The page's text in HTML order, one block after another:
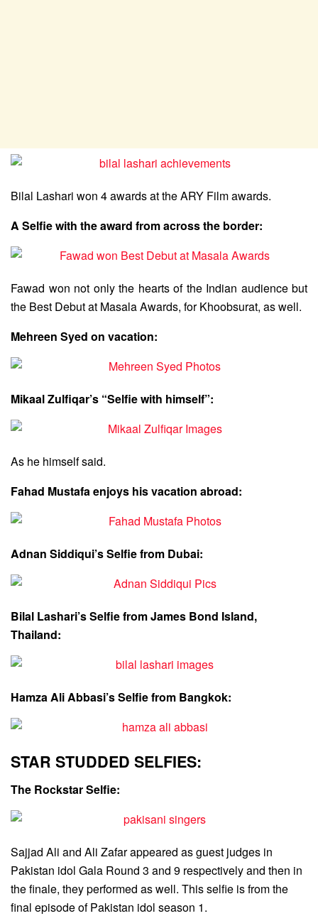
Bilal Lashari won 4 awards at the ARY Film awards.
A Selfie with the award from across the border:
Fawad won not only the hearts of the Indian audience but
the Best Debut at Masala Awards, for Khoobsurat, as well.
Mehreen Syed on vacation:
Mikaal Zulfiqar’s “Selfie with himself”:
As he himself said.
Fahad Mustafa enjoys his vacation abroad:
Adnan Siddiqui’s Selfie from Dubai:
Bilal Lashari’s Selfie from James Bond Island,
Thailand:
Hamza Ali Abbasi’s Selfie from Bangkok:
STAR STUDDED SELFIES:
The Rockstar Selfie:
Sajjad Ali and Ali Zafar appeared as guest judges in
Pakistan idol Gala Round 3 and 9 respectively and then in
the finale, they performed as well. This selfie is from the
final episode of Pakistan idol season 1.